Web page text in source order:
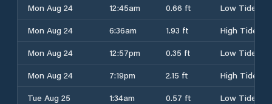
Mon Aug 24
12:45am 0.66 ft
Low Tide
Mon Aug 24
6:36am 1.93 ft
High Tide
Mon Aug 24
12:57pm 0.35 ft
Low Tide
Mon Aug 24
7:19pm 2.15 ft
High Tide
Tue Aug 25
1:34am 0.57 ft
Low Tide